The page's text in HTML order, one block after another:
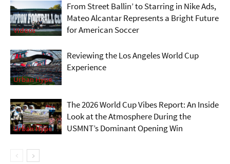
Videos
From Street Ballin’ to Starring in Nike Ads,
Mateo Alcantar Represents a Bright Future
for American Soccer
Urban Hype
Reviewing the Los Angeles World Cup
Experience
Urban Hype
The 2026 World Cup Vibes Report: An Inside
Look at the Atmosphere During the
USMNT’s Dominant Opening Win